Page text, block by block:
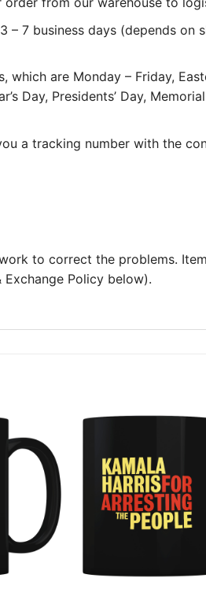
– 7 business days (depends
which are Monday – Friday,
Day, Presidents’ Day,
a tracking number with the
to correct the problems.
Policy below).